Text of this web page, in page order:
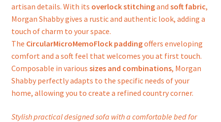
artisan details. With its overlock stitchingand soft fabric,
Morgan Shabby gives a rustic and authentic look, adding a
touch of charm to your space.
The CircularMicroMemoFlock paddingoffers enveloping
comfort and a soft feel that welcomes you at first touch.
Composable in various sizes and combinations, Morgan
Shabby perfectly adapts to the specific needs of your
home, allowing you to create a refined country corner.
Stylish practical designed sofa with a comfortable bed for